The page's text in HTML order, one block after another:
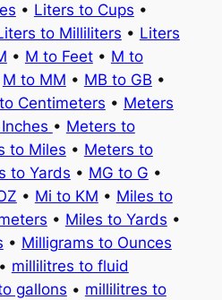
• Liters to Cups •
to Milliliters • Liters
• M to Feet• M to
M to MM • MB to GB •
Centimeters • Meters
• Meters to
to Miles • Meters to
to Yards • MG to G •
• Mi to KM • Miles to
• Miles to Yards •
• Milligrams to Ounces
• millilitres to fluid
gallons • millilitres to